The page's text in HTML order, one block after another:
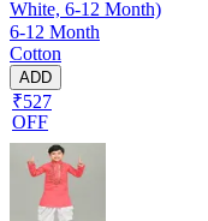
White, 6-12 Month)
6-12 Month
Cotton
ADD
₹527
OFF